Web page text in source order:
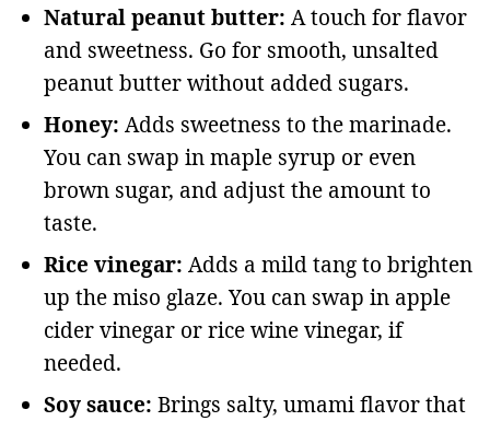
Natural peanut butter: A touch for flavor
and sweetness. Go for smooth, unsalted
peanut butter without added sugars.
Honey: Adds sweetness to the marinade.
You can swap in maple syrup or even
brown sugar, and adjust the amount to
taste.
Rice vinegar: Adds a mild tang to brighten
up the miso glaze. You can swap in apple
cider vinegar or rice wine vinegar, if
needed.
Soy sauce: Brings salty, umami flavor that